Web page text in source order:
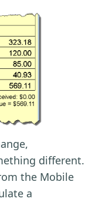
different.
the Mobile
a